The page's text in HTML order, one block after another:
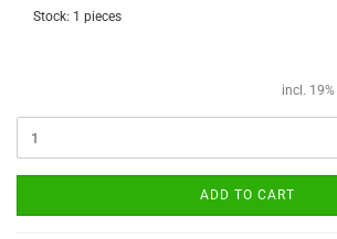
Stock: 1 pieces
incl.
ADD TO CART